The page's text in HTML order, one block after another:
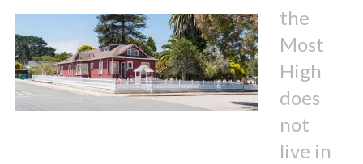
the
Most
High
does
not
live in